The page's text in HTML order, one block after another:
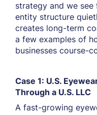
strategy and we see
entity structure
creates long-term
a few examples of
businesses course-
Case 1: U.S.
Through a U.S. LLC
A fast-growing